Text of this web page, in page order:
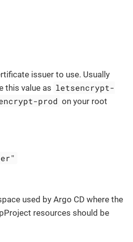
issuer to use. Usually
this value as letsencrypt-
prod on your root
used by Argo CD where the
resources should be